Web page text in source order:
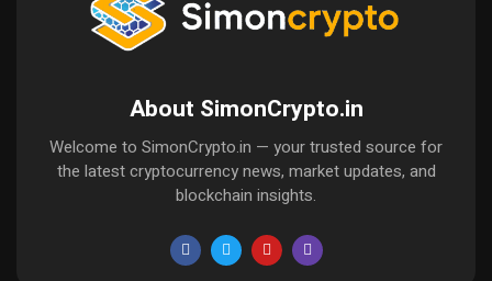
About SimonCrypto.in
Welcome to SimonCrypto.in — your trusted source for
the latest cryptocurrency news, market updates, and
blockchain insights.